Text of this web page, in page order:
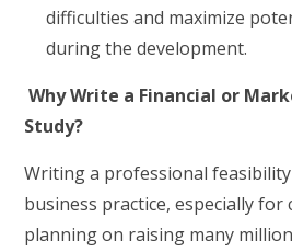
difficulties and maximize
during the development.
Why Write a Financial or
Study?
Writing a professional
business practice, especially for
planning on raising many